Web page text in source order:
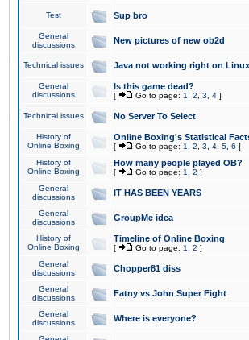
Test Sup bro
General
discussions
New pictures of new ob2d
Technical issues Java not working right on Linux
General
discussions
Is this game dead?
[ Go to page: 1 2 3 4 ]
Technical issues No Server To Select
History of
Online Boxing
Online Boxing's Statistical
[ Go to page: 1 2 3 4 5 6 ]
History of
Online Boxing
How many people played OB?
[ Go to page: 1 2 ]
General
discussions
IT HAS BEEN YEARS
General
discussions
GroupMe idea
History of
Online Boxing
Timeline of Online Boxing
[ Go to page: 1 2 ]
General
discussions
Chopper81 diss
General
discussions
Fatny vs John Super Fight
General
discussions
Where is everyone?